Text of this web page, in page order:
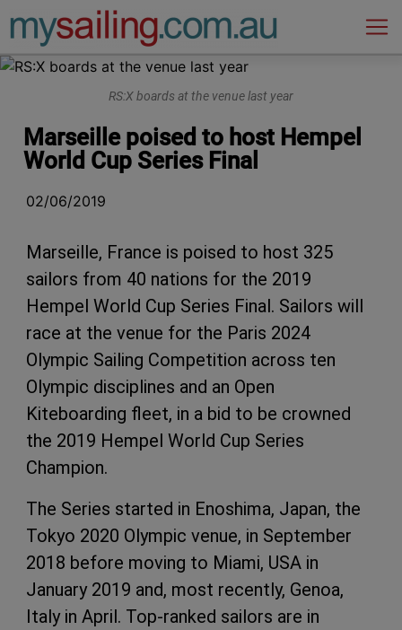
Main Navigation
RS:X boards at the venue last year
Marseille poised to host Hempel
World Cup Series Final
02/06/2019
Marseille, France is poised to host 325
sailors from 40 nations for the 2019
Hempel World Cup Series Final. Sailors will
race at the venue for the Paris 2024
Olympic Sailing Competition across ten
Olympic disciplines and an Open
Kiteboarding fleet, in a bid to be crowned
the 2019 Hempel World Cup Series
Champion.
The Series started in Enoshima, Japan, the
Tokyo 2020 Olympic venue, in September
2018 before moving to Miami, USA in
January 2019 and, most recently, Genoa,
Italy in April. Top-ranked sailors are in